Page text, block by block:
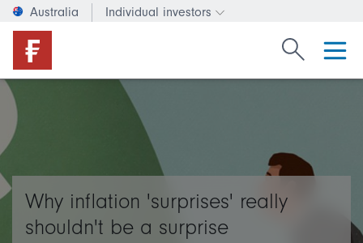
Australia Individual investors
Change investor type or
Search
Why inflation 'surprises' really
shouldn't be a surprise